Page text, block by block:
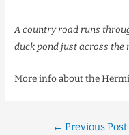
A country road runs
duck pond just across the
More info about the
← Previous Post